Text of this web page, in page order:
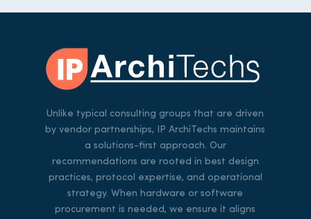
Unlike typical consulting groups that are driven
by vendor partnerships, IP ArchiTechs maintains
a solutions-first approach. Our
recommendations are rooted in best design
practices, protocol expertise, and operational
strategy. When hardware or software
procurement is needed, we ensure it aligns